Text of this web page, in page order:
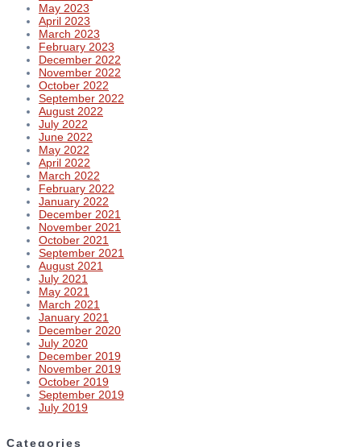
May 2023
April 2023
March 2023
February 2023
December 2022
November 2022
October 2022
September 2022
August 2022
July 2022
June 2022
May 2022
April 2022
March 2022
February 2022
January 2022
December 2021
November 2021
October 2021
September 2021
August 2021
July 2021
May 2021
March 2021
January 2021
December 2020
July 2020
December 2019
November 2019
October 2019
September 2019
July 2019
Categories